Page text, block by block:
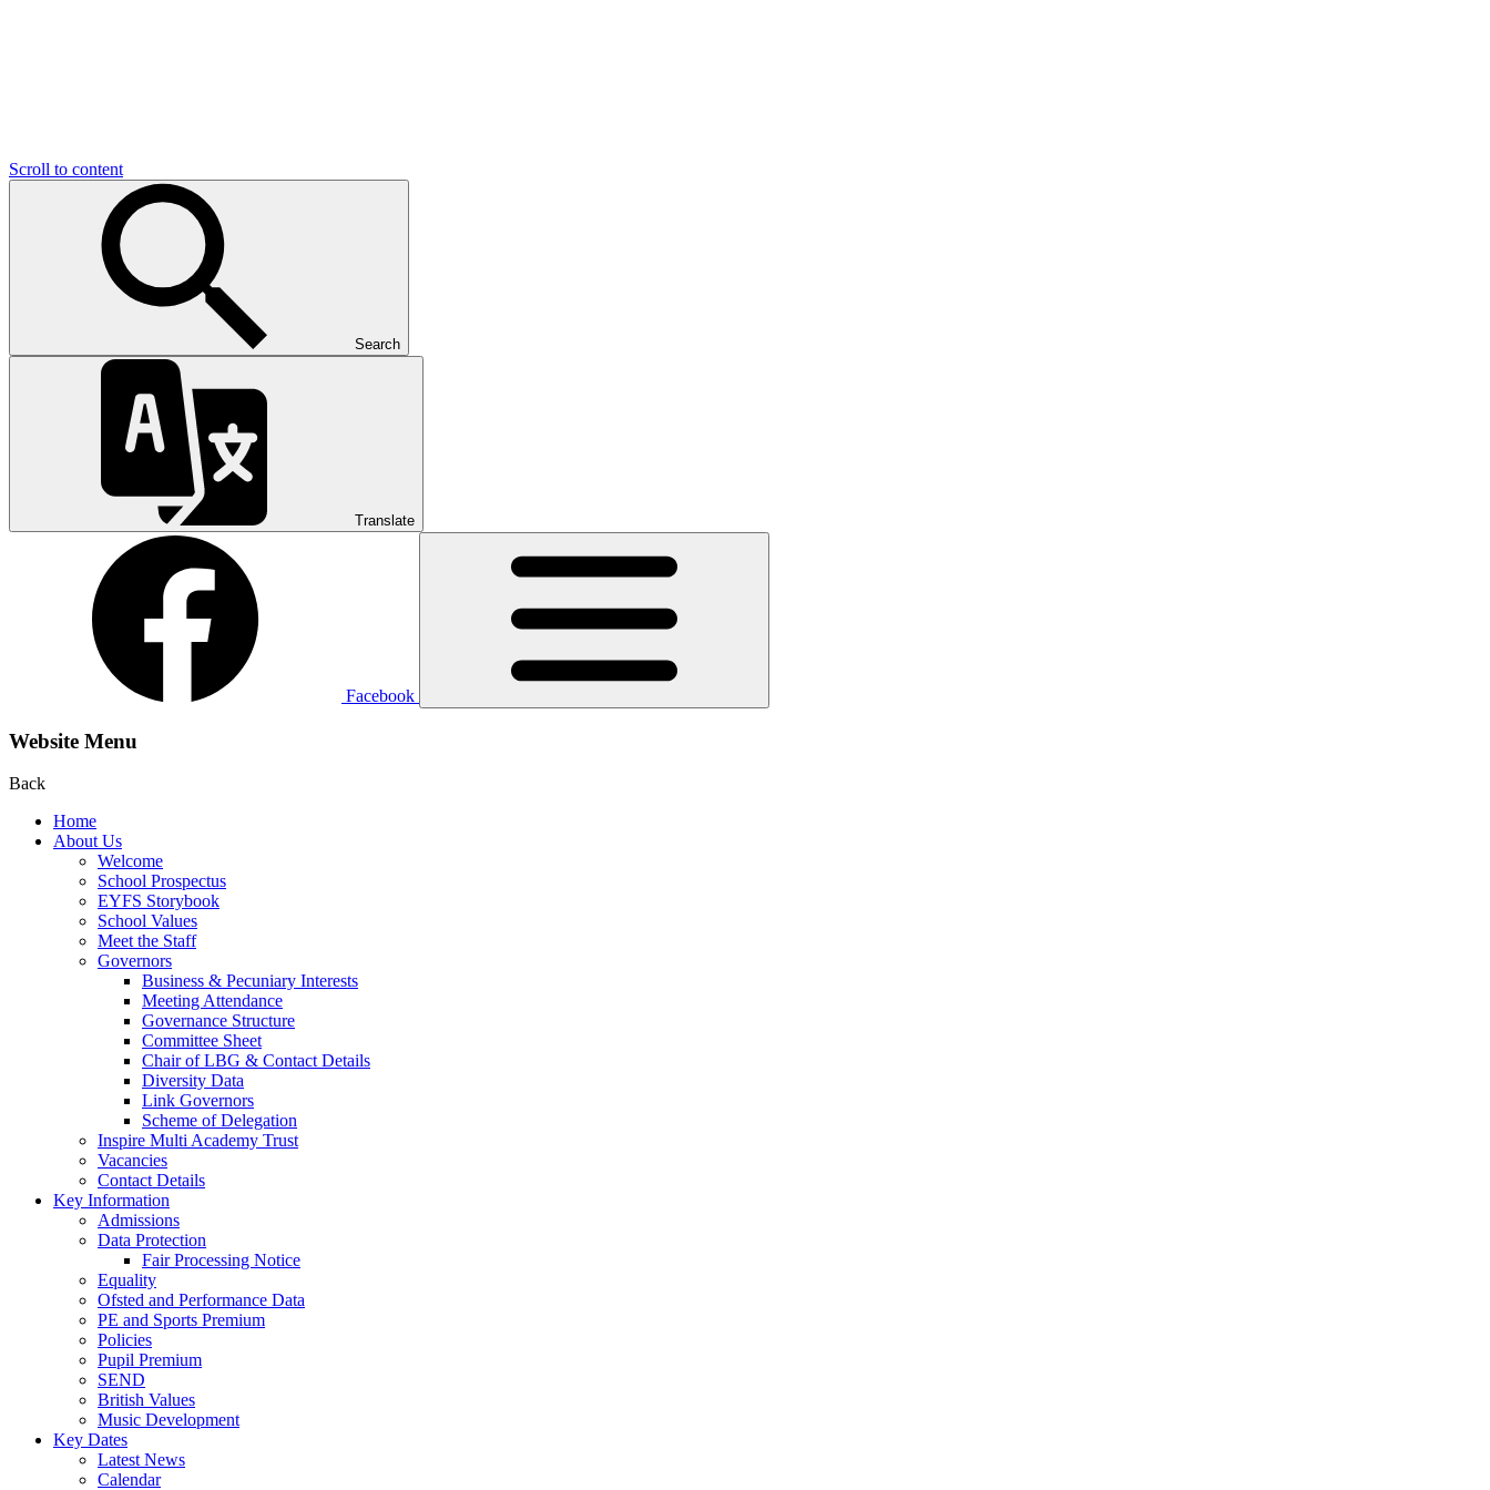
Scroll to content
Search
Translate
Facebook
Website Menu
Back
Home
About Us
Welcome
School Prospectus
EYFS Storybook
School Values
Meet the Staff
Governors
Business & Pecuniary Interests
Meeting Attendance
Governance Structure
Committee Sheet
Chair of LBG & Contact Details
Diversity Data
Link Governors
Scheme of Delegation
Inspire Multi Academy Trust
Vacancies
Contact Details
Key Information
Admissions
Data Protection
Fair Processing Notice
Equality
Ofsted and Performance Data
PE and Sports Premium
Policies
Pupil Premium
SEND
British Values
Music Development
Key Dates
Latest News
Calendar